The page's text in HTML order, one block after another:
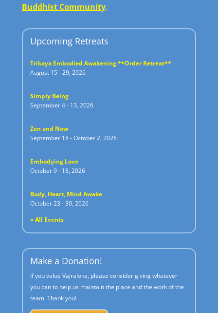
Buddhist Community.
Upcoming Retreats
Trikaya Embodied Awakening **Order Retreat**
August 15 - 29, 2026
Simply Being
September 4 - 13, 2026
Zen and Now
September 18 - October 2, 2026
Embodying Love
October 9 - 18, 2026
Body, Heart, Mind Awake
October 23 - 30, 2026
» All Events
Make a Donation!
If you value Vajraloka, please consider giving whatever
you can to help us maintain the place and the work of the
team. Thank you!